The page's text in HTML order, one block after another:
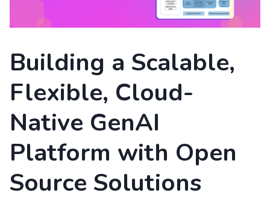
Building a Scalable,
Flexible, Cloud-
Native GenAI
Platform with Open
Source Solutions